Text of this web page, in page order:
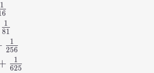
1
81
1
256
1
625
1